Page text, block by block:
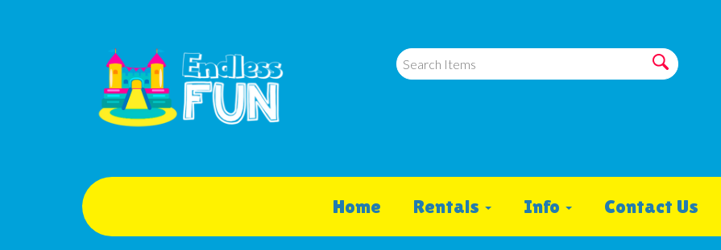
Home Rentals Info Contact Us